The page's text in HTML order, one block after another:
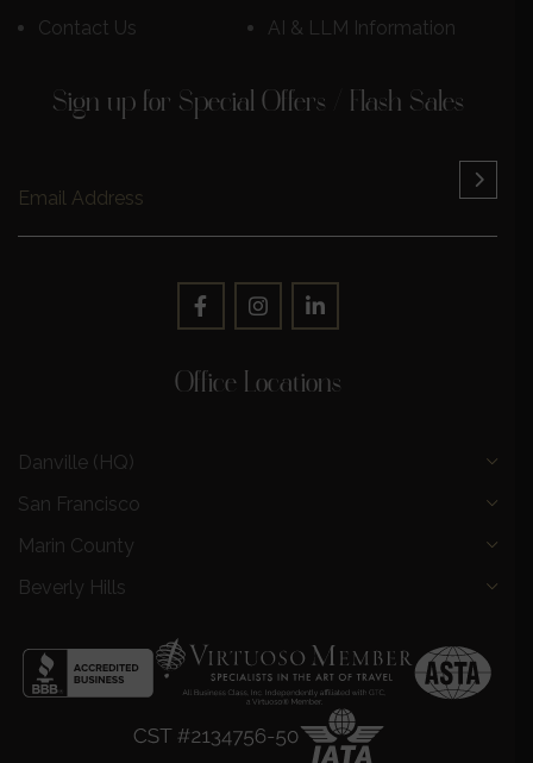
Contact Us AI & LLM Information
Sign up for Special Offers / Flash Sales
Office Locations
Danville (HQ)
San Francisco
Marin County
Beverly Hills